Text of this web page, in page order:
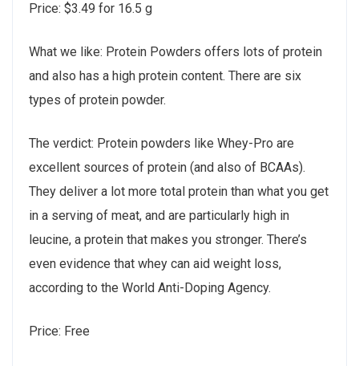
Price: $3.49 for 16.5 g
What we like: Protein Powders offers lots of protein
and also has a high protein content. There are six
types of protein powder.
The verdict: Protein powders like Whey-Pro are
excellent sources of protein (and also of BCAAs).
They deliver a lot more total protein than what you get
in a serving of meat, and are particularly high in
leucine, a protein that makes you stronger. There’s
even evidence that whey can aid weight loss,
according to the World Anti-Doping Agency.
Price: Free